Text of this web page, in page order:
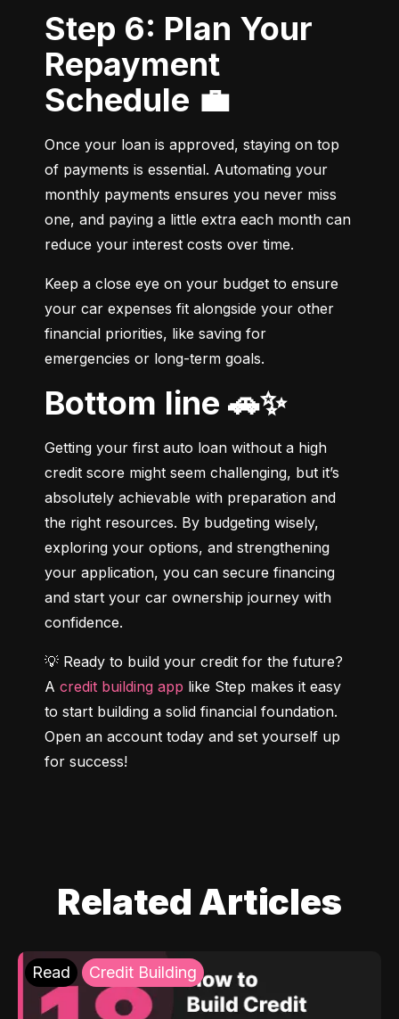
Step 6: Plan Your
Repayment
Schedule 💼
Once your loan is approved, staying on top
of payments is essential. Automating your
monthly payments ensures you never miss
one, and paying a little extra each month can
reduce your interest costs over time.
Keep a close eye on your budget to ensure
your car expenses fit alongside your other
financial priorities, like saving for
emergencies or long-term goals.
Bottom line 🚗✨
Getting your first auto loan without a high
credit score might seem challenging, but it’s
absolutely achievable with preparation and
the right resources. By budgeting wisely,
exploring your options, and strengthening
your application, you can secure financing
and start your car ownership journey with
confidence.
💡 Ready to build your credit for the future?
A credit building app like Step makes it easy
to start building a solid financial foundation.
Open an account today and set yourself up
for success!
Related Articles
Read Credit Building